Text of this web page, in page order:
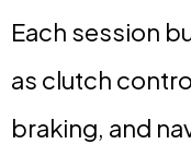
Each session
as clutch
braking, and